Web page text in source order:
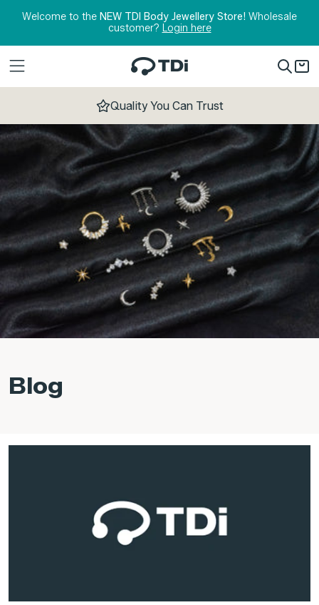
Welcome to the NEW TDI Body Jewellery Store! Wholesale
customer? Login here
Quality You Can Trust
Blog